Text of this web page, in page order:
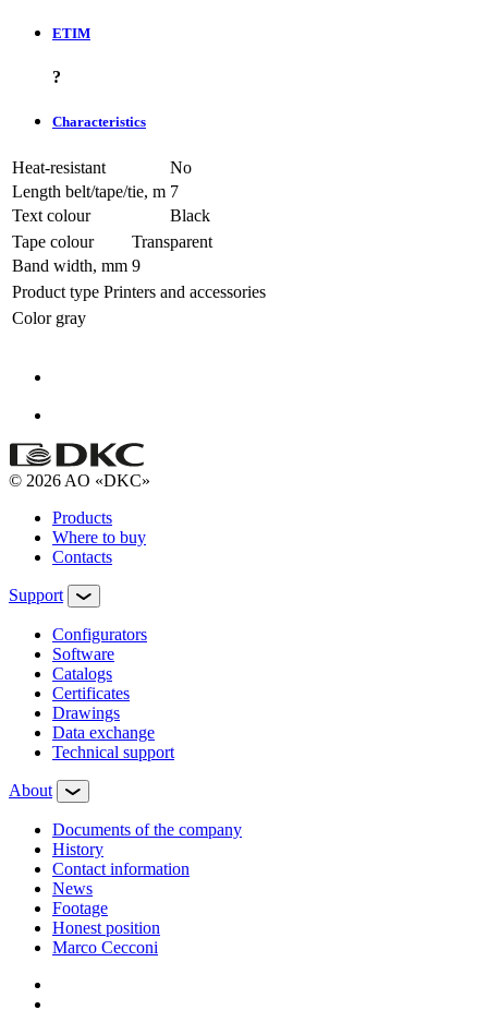
ETIM
?
Characteristics
Heat-resistant
No
Length belt/tape/tie, m 7
Text colour
Black
Tape colour
Transparent
Band width, mm 9
Product type Printers and accessories
Color gray
© 2026 AO «DKC»
Products
Where to buy
Contacts
Support
Configurators
Software
Сatalogs
Certificates
Drawings
Data exchange
Technical support
About
Documents of the company
History
Contact information
News
Footage
Honest position
Marco Cecconi